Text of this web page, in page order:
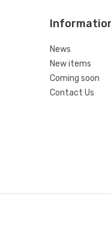
News
New items
Coming soon
Contact Us